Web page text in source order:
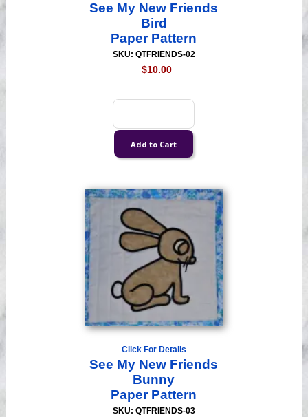
See My New Friends
Bird
Paper Pattern
SKU: QTFRIENDS-02
$10.00
Click For Details
See My New Friends
Bunny
Paper Pattern
SKU: QTFRIENDS-03